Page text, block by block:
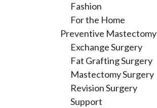
Fashion
For the Home
Preventive Mastectomy
Exchange Surgery
Fat Grafting Surgery
Mastectomy Surgery
Revision Surgery
Support